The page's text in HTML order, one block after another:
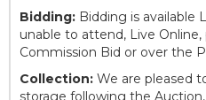
Bidding: Bidding is available
unable to attend, Live
Commission Bid or over the
Collection: We are pleased
storage following the